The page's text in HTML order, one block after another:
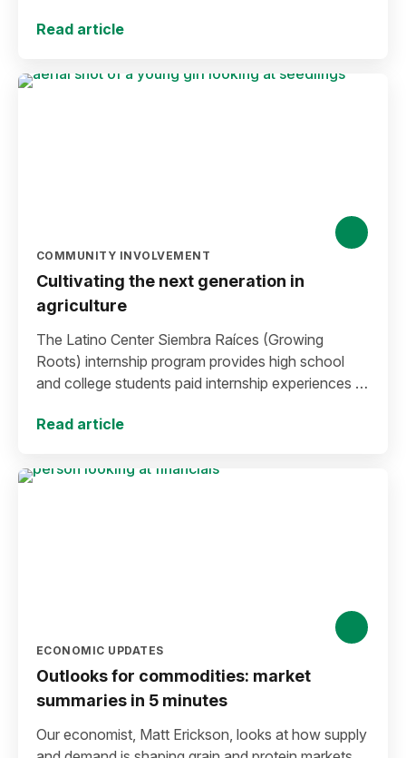
Read article
COMMUNITY INVOLVEMENT
Cultivating the next generation in
agriculture
The Latino Center Siembra Raíces (Growing
Roots) internship program provides high school
and college students paid internship experiences in
Read article
ECONOMIC UPDATES
Outlooks for commodities: market
summaries in 5 minutes
Our economist, Matt Erickson, looks at how supply